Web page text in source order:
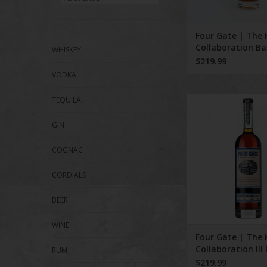
WHISKEY
VODKA
TEQUILA
GIN
COGNAC
CORDIALS
BEER
WINE
RUM
Four Gate | The
Collaboration
$219.99
Four Gate | The
Collaboration III
Four Gate | The
Collaboration III
$219.99